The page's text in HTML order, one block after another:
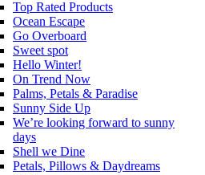
Top Rated Products
Ocean Escape
Go Overboard
Sweet spot
Hello Winter!
On Trend Now
Palms, Petals & Paradise
Sunny Side Up
We’re looking forward to sunny
days
Shell we Dine
Petals, Pillows & Daydreams